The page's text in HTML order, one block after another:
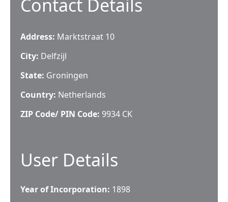
Contact Details
Address: Marktstraat 10
City: Delfzijl
State: Groningen
Country: Netherlands
ZIP Code/ PIN Code: 9934 CK
User Details
Year of Incorporation: 1898